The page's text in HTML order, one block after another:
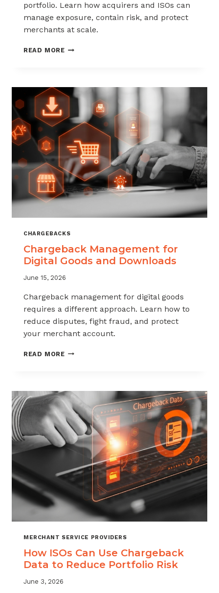
portfolio. Learn how acquirers and ISOs can
manage exposure, contain risk, and protect
merchants at scale.
READ MORECHARGEBACK
ACQUIRERS
AND
ISOS
NEED
TO
KNOW
CHARGEBACKS
Chargeback Management for
Digital Goods and Downloads
June 15, 2026
Chargeback management for digital goods
requires a different approach. Learn how to
reduce disputes, fight fraud, and protect
your merchant account.
READ MORECHARGEBACK
GOODS
AND
DOWNLOADS
MERCHANT SERVICE PROVIDERS
How ISOs Can Use Chargeback
Data to Reduce Portfolio Risk
June 3, 2026